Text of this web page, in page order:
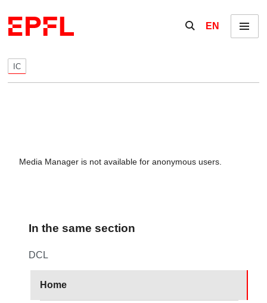
Show / hide the
EN Menu
IC
Media Manager is not available for anonymous users.
In the same section
DCL
Home